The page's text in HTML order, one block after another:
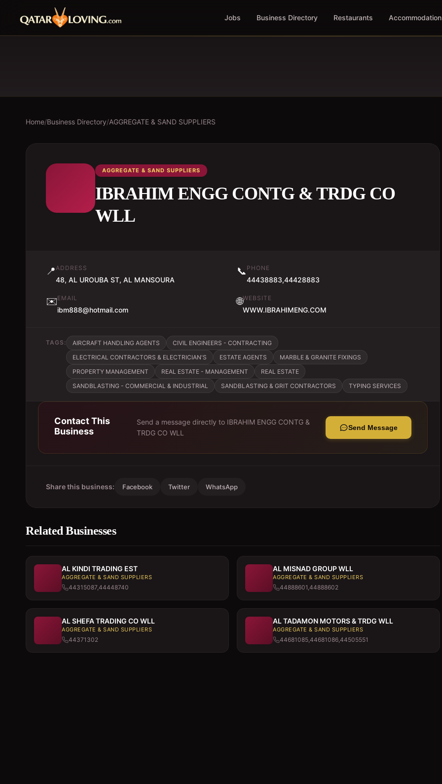
Jobs Business Directory Restaurants Accommodation
Home/Business Directory/AGGREGATE & SAND SUPPLIERS
AGGREGATE & SAND SUPPLIERS
IBRAHIM ENGG CONTG & TRDG CO
WLL
📍ADDRESS
48, AL UROUBA ST, AL MANSOURA
📞 PHONE
44438883,44428883
✉️EMAIL
ibm888@hotmail.com
🌐WEBSITE
WWW.IBRAHIMENG.COM
TAGS: AIRCRAFT HANDLING AGENTS
CIVIL ENGINEERS - CONTRACTING
ELECTRICAL CONTRACTORS & ELECTRICIAN'S
ESTATE AGENTS
MARBLE & GRANITE FIXINGS
PROPERTY MANAGEMENT
REAL ESTATE - MANAGEMENT
REAL ESTATE
SANDBLASTING - COMMERCIAL & INDUSTRIAL
SANDBLASTING & GRIT CONTRACTORS TYPING SERVICES
Contact This
Business
Send a message directly to IBRAHIM ENGG CONTG &
TRDG CO WLL
Send Message
Share this business: Facebook Twitter WhatsApp
Related Businesses
AL KINDI TRADING EST
AGGREGATE & SAND SUPPLIERS
44315087,44448740
AL MISNAD GROUP WLL
AGGREGATE & SAND SUPPLIERS
44888601,44888602
AL SHEFA TRADING CO WLL
AGGREGATE & SAND SUPPLIERS
44371302
AL TADAMON MOTORS & TRDG WLL
AGGREGATE & SAND SUPPLIERS
44681085,44681086,44505551